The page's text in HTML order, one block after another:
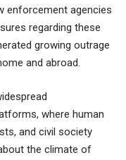
enforcement agencies
regarding these
growing outrage
and abroad.
where human
and civil society
the climate of